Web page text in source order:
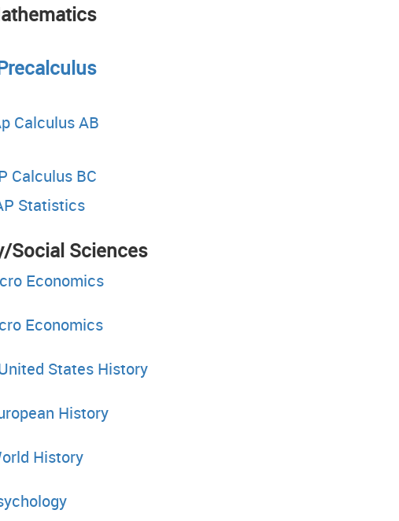
Calculus AB
Calculus BC
Statistics
Sciences
Economics
Economics
States History
History
History